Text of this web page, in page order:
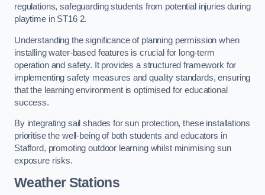
regulations, safeguarding students from potential injuries during
playtime in ST16 2.
Understanding the significance of planning permission when
installing water-based features is crucial for long-term
operation and safety. It provides a structured framework for
implementing safety measures and quality standards, ensuring
that the learning environment is optimised for educational
success.
By integrating sail shades for sun protection, these installations
prioritise the well-being of both students and educators in
Stafford, promoting outdoor learning whilst minimising sun
exposure risks.
Weather Stations